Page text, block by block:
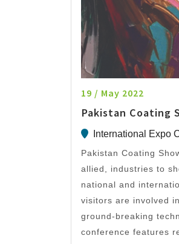
19 / May 2022
Pakistan Coating
International Expo
Pakistan Coating
allied, industries to
national and
visitors are involved
ground-breaking
conference features